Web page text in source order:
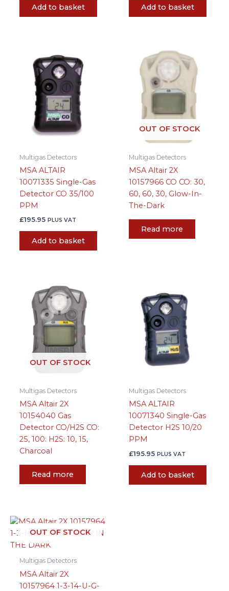
Add to basket Add to basket
Multigas Detectors
MSA ALTAIR
10071335 Single-Gas
Detector CO 35/100
PPM
£195.95 PLUS VAT
Add to basket
OUT OF STOCK
Multigas Detectors
MSA Altair 2X
10157966 CO CO: 30,
60, 60, 30, Glow-In-
The-Dark
Read more
OUT OF STOCK
Multigas Detectors
MSA Altair 2X
10154040 Gas
Detector CO/H2S CO:
25, 100: H2S: 10, 15,
Charcoal
Read more
Multigas Detectors
MSA ALTAIR
10071340 Single-Gas
Detector H2S 10/20
PPM
£195.95 PLUS VAT
Add to basket
OUT OF STOCK
Multigas Detectors
MSA Altair 2X
10157964 1-3-14-U-G-